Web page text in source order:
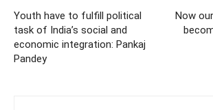
Youth have to fulfill political
task of India’s social and
economic integration: Pankaj
Pandey
Now